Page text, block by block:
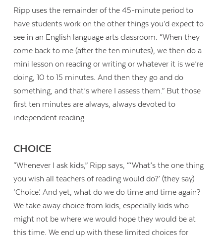
Ripp uses the remainder of the 45-minute period to
have students work on the other things you’d expect to
see in an English language arts classroom. “When they
come back to me (after the ten minutes), we then do a
mini lesson on reading or writing or whatever it is we’re
doing, 10 to 15 minutes. And then they go and do
something, and that’s where I assess them.” But those
first ten minutes are always, always devoted to
independent reading.
CHOICE
“Whenever I ask kids,” Ripp says, “‘What’s the one thing
you wish all teachers of reading would do?’ (they say)
‘Choice.’ And yet, what do we do time and time again?
We take away choice from kids, especially kids who
might not be where we would hope they would be at
this time. We end up with these limited choices for